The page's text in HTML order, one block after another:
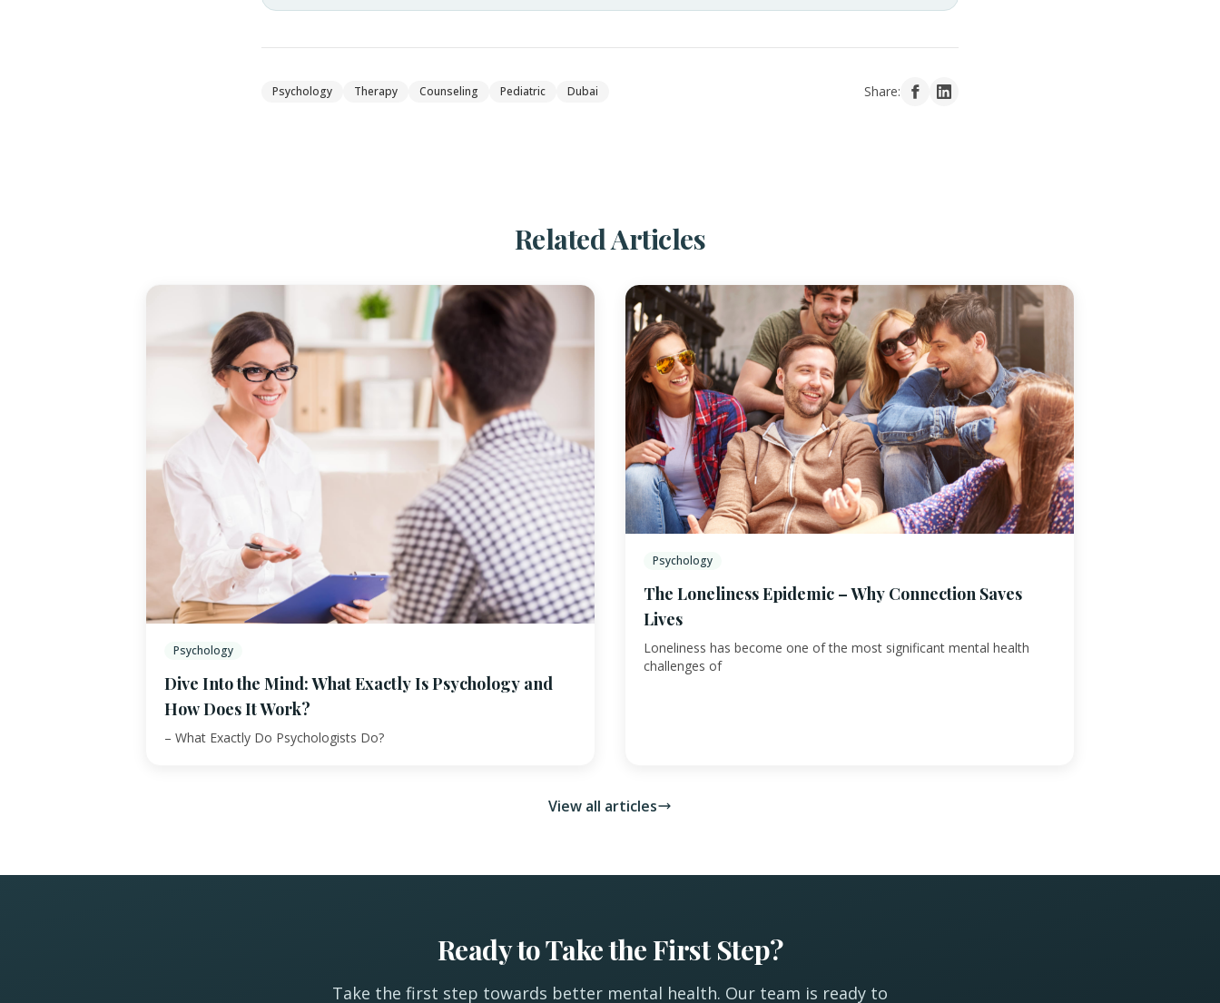
Psychology Therapy Counseling Pediatric Dubai Share:
Related Articles
Psychology
Dive Into the Mind: What Exactly Is Psychology and
How Does It Work?
– What Exactly Do Psychologists Do?
Psychology
The Loneliness Epidemic – Why Connection Saves
Lives
Loneliness has become one of the most significant mental health
challenges of
View all articles
Ready to Take the First Step?
Take the first step towards better mental health. Our team is ready to